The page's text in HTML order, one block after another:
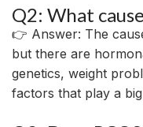
Q2: What
👉 Answer: The
but there are
genetics, weight
factors that play a big